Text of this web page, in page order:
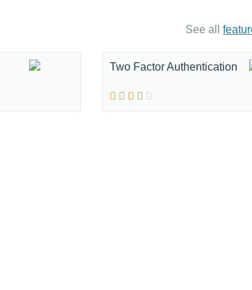
See all
Two Factor Authentication